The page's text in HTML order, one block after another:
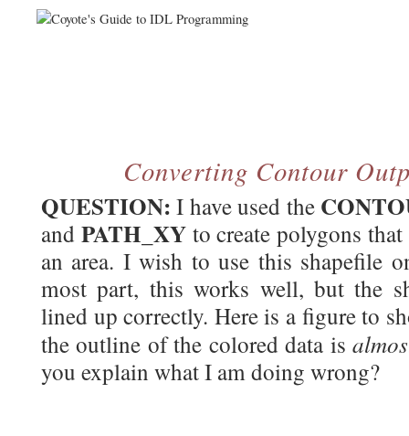
Converting Contour
QUESTION: I have used the
and PATH_XY to create polygons
an area. I wish to use this shapefile
most part, this works well, but the
lined up correctly. Here is a figure to
the outline of the colored data is
you explain what I am doing wrong?